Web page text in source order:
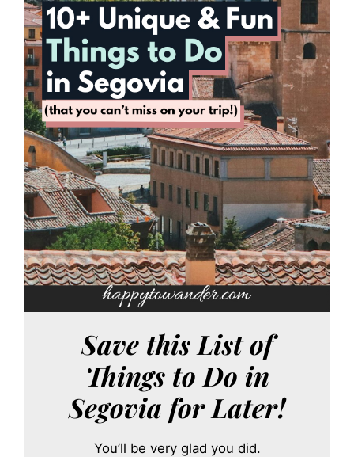
Save this List of
Things to Do in
Segovia for Later!
You’ll be very glad you did.